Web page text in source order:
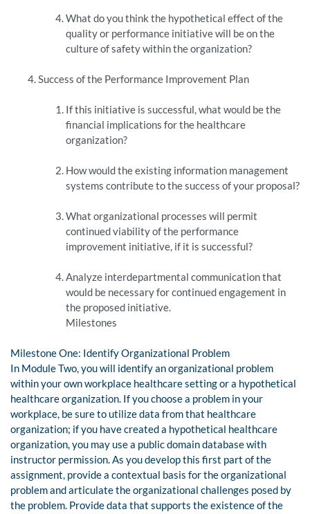
What do you think the hypothetical effect of the
quality or performance initiative will be on the
culture of safety within the organization?
Success of the Performance Improvement Plan
If this initiative is successful, what would be the
financial implications for the healthcare
organization?
How would the existing information management
systems contribute to the success of your proposal?
What organizational processes will permit
continued viability of the performance
improvement initiative, if it is successful?
Analyze interdepartmental communication that
would be necessary for continued engagement in
the proposed initiative.
Milestones
Milestone One: Identify Organizational Problem
In Module Two, you will identify an organizational problem
within your own workplace healthcare setting or a hypothetical
healthcare organization. If you choose a problem in your
workplace, be sure to utilize data from that healthcare
organization; if you have created a hypothetical healthcare
organization, you may use a public domain database with
instructor permission. As you develop this first part of the
assignment, provide a contextual basis for the organizational
problem and articulate the organizational challenges posed by
the problem. Provide data that supports the existence of the